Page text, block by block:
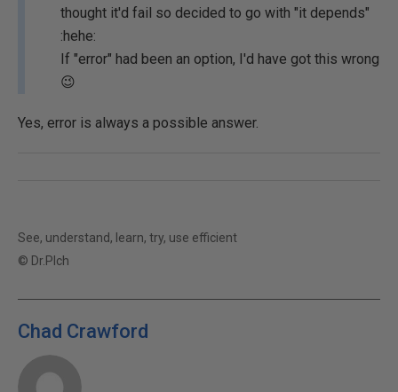
thought it'd fail so decided to go with "it depends"
:hehe:
If "error" had been an option, I'd have got this wrong
😉
Yes, error is always a possible answer.
See, understand, learn, try, use efficient
© Dr.Plch
Chad Crawford